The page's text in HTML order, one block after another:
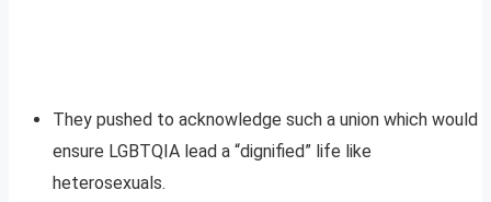
They pushed to acknowledge such a union which would
ensure LGBTQIA lead a “dignified” life like
heterosexuals.